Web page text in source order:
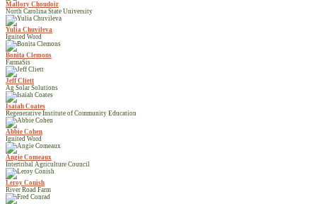
Mallory Choudoir
North Carolina State University
Yulia Chuvileva
Ignited Word
Bonita Clemons
FarmaSis
Jeff Cliett
Ag Solar Solutions
Isaiah Coates
Regenerative Institute of Community Education
Abbie Cohen
Ignited Word
Angie Comeaux
Intertribal Agriculture Council
Leroy Conish
River Road Farm